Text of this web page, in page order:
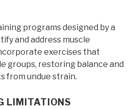
programs designed by a
and address muscle
exercises that
groups, restoring balance and
from undue strain.
LIMITATIONS